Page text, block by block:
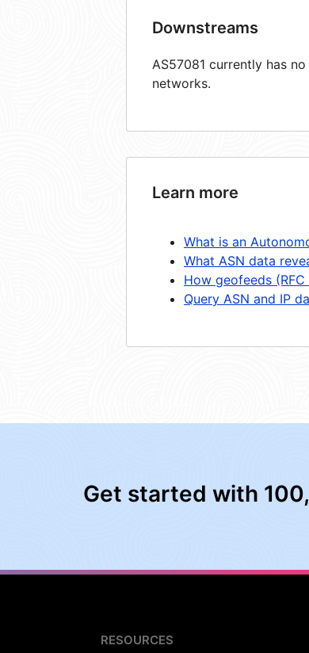
Downstreams
AS57081 currently has
networks.
Learn more
What is an
What ASN data
How geofeeds
Query ASN and IP
Get started with
RESOURCES